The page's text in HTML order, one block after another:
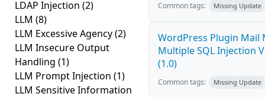
LDAP Injection (2)
LLM (8)
LLM Excessive Agency(2)
LLM Insecure Output
Handling (1)
LLM Prompt Injection (1)
LLM Sensitive Information
Common tags: Missing Update
WordPress Plugin Mail
Multiple SQL Injection
(1.0)
Common tags: Missing Update